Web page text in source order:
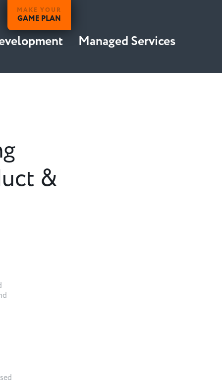
MAKE YOUR
GAME PLAN
Managed Services
&